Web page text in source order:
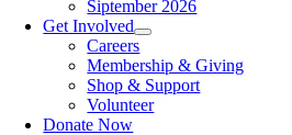
Siptember 2026
Get Involved
Careers
Membership & Giving
Shop & Support
Volunteer
Donate Now